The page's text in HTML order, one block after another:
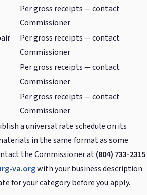
Per gross receipts — contact
Commissioner
Per gross receipts — contact
Commissioner
Per gross receipts — contact
Commissioner
Per gross receipts — contact
Commissioner
a universal rate schedule on its
in the same format as some
the Commissioner at(804) 733-2315
va.orgwith your business description
for your category before you apply.